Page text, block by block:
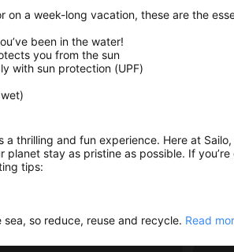
a week-long vacation, these are the
been in the water!
you from the sun
with sun protection (UPF)
a thrilling and fun experience. Here at
planet stay as pristine as possible. If
tips:
so reduce, reuse and recycle. Read